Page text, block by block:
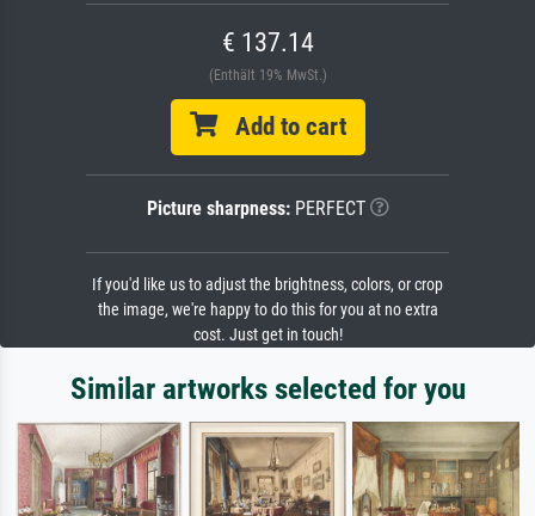
€ 137.14
(Enthält 19% MwSt.)
Add to cart
Picture sharpness:PERFECT
If you'd like us to adjust the brightness, colors, or crop
the image, we're happy to do this for you at no extra
cost. Just get in touch!
Similar artworks selected for you